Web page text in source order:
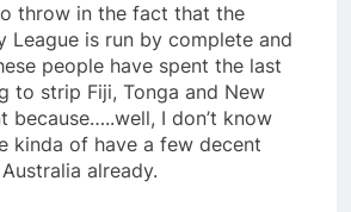
throw in the fact that the
League is run by complete and
people have spent the last
to strip Fiji, Tonga and New
because…..well, I don’t know
kinda of have a few decent
already.